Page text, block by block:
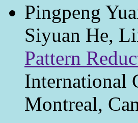
Pingpeng
Siyuan He,
Pattern
International
Montreal,